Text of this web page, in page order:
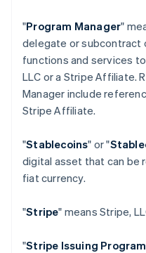
"Program Manager"
delegate or subcontract
functions and services
LLC or a Stripe Affiliate.
Manager include
Stripe Affiliate.
"Stablecoins" or "
digital asset that can be
fiat currency.
"Stripe" means Stripe,
"Stripe Issuing